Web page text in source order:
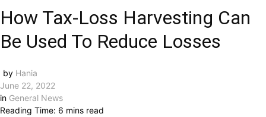
How Tax-Loss Harvesting Can
Be Used To Reduce Losses
by Hania
June 22, 2022
in General News
Reading Time: 6 mins read